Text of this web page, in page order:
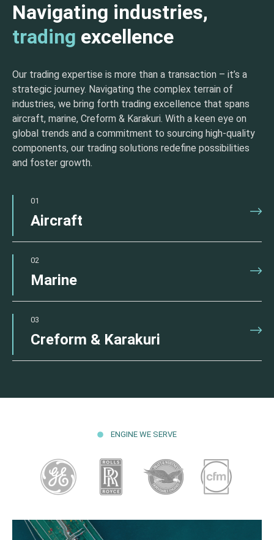
Navigating industries,
trading excellence
Our trading expertise is more than a transaction – it’s a
strategic journey. Navigating the complex terrain of
industries, we bring forth trading excellence that spans
aircraft, marine, Creform & Karakuri. With a keen eye on
global trends and a commitment to sourcing high-quality
components, our trading solutions redefine possibilities
and foster growth.
01
Aircraft
02
Marine
03
Creform & Karakuri
ENGINE WE SERVE